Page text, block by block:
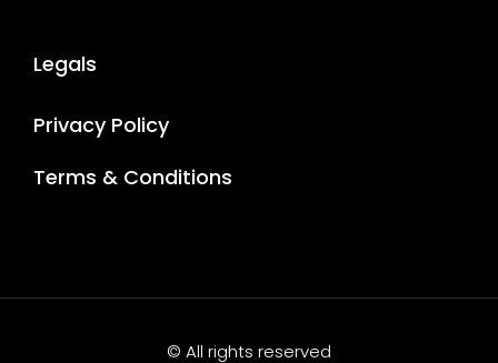
Legals
Privacy Policy
Terms & Conditions
© All rights reserved